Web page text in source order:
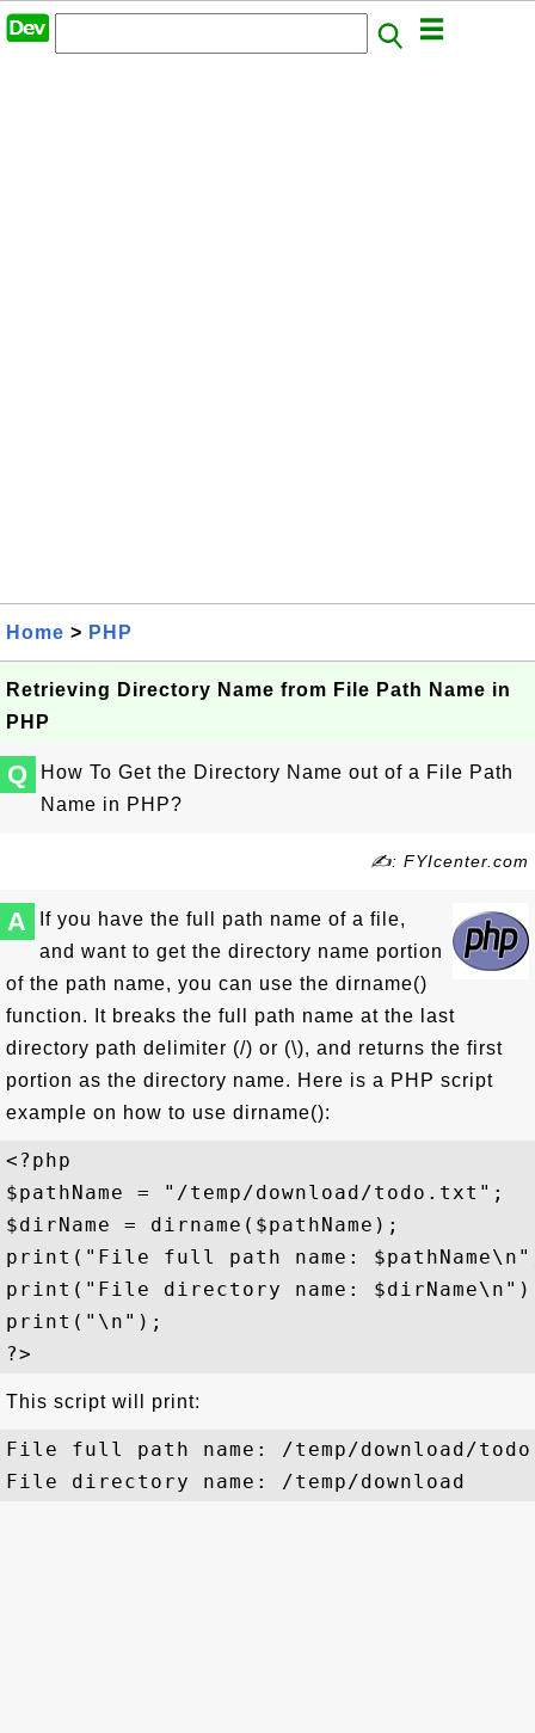
Home > PHP
Retrieving Directory Name from File Path Name in
PHP
Q
How To Get the Directory Name out of a File Path
Name in PHP?
✍: FYIcenter.com
A
If you have the full path name of a file,
and want to get the directory name portion
of the path name, you can use the dirname()
function. It breaks the full path name at the last
directory path delimiter (/) or (\), and returns the first
portion as the directory name. Here is a PHP script
example on how to use dirname():
<?php
$pathName = "/temp/download/todo.txt";
$dirName = dirname($pathName);
print("File full path name:
print("File directory name:
print("\n");
This script will print:
File full path name: /temp/download/